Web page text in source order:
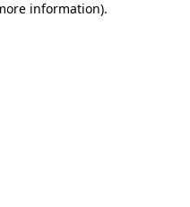
information).